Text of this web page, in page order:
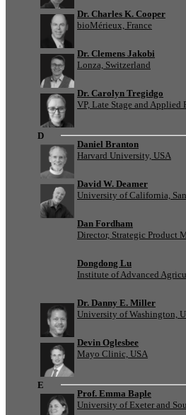
Dr. Charles K. Cooper
bioMérieux, France
Dr. Clemens Jakobi
Lonza, Switzerland
Dr. Carolyn Tregidgo
VP, Late Stage and
D
Daniel Branton
Harvard University, USA
David W. Deamer
University of California,
Dan Fordham
Director, Strategic Product
Dongdong Lu
Institute of Advanced
Dr. Danny E. Miller
University of Washington,
Devin Oglesbee
Mayo Clinic, USA
E
Prof. Emma Baple
University of Exeter and